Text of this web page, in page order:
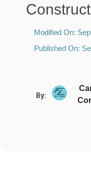
Modified On:
Published On:
By: